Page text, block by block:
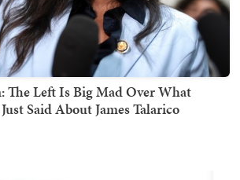
The Left Is Big Mad Over What
Said About James Talarico